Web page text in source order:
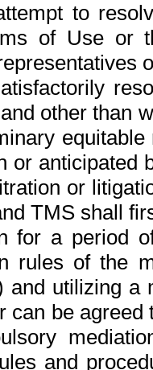
to
of Use or
other than
or anticipated
or
TMS shall
for a period
rules of the
and utilizing a
can be
and